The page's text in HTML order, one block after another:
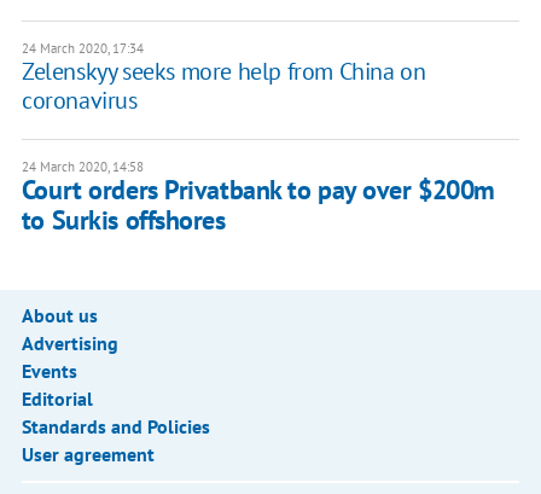
24 March 2020, 17:34
Zelenskyy seeks more help from China on
coronavirus
24 March 2020, 14:58
Court orders Privatbank to pay over $200m
to Surkis offshores
About us
Advertising
Events
Editorial
Standards and Policies
User agreement